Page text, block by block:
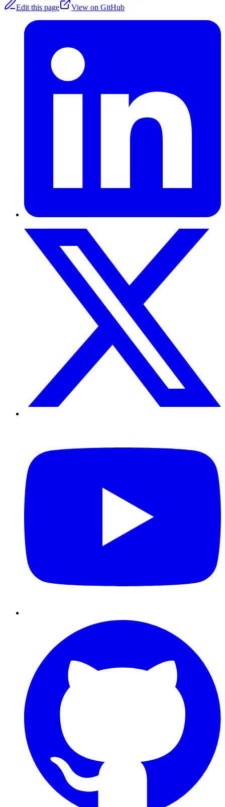
Edit this page
View on GitHub